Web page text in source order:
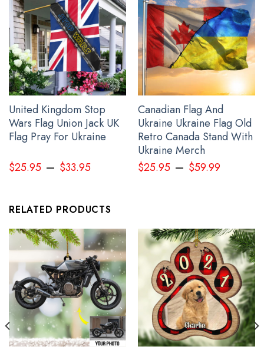
Personalized Name Canada Stands With Ukraine Shirt Canadian
Slava Ukraini Clothing
United Kingdom Stop
Wars Flag Union Jack UK
Flag Pray For Ukraine
$25.95– $33.95
Canadian Flag And
Ukraine Ukraine Flag Old
Retro Canada Stand With
Ukraine Merch
$25.95– $59.99
RELATED PRODUCTS